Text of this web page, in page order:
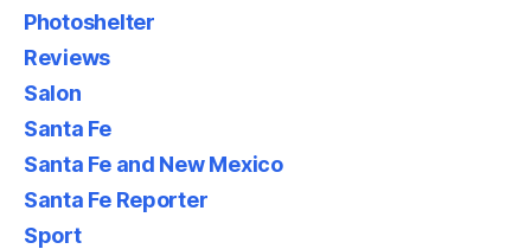
Photoshelter
Reviews
Salon
Santa Fe
Santa Fe and New Mexico
Santa Fe Reporter
Sport